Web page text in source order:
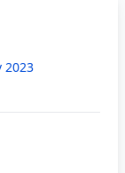
2023